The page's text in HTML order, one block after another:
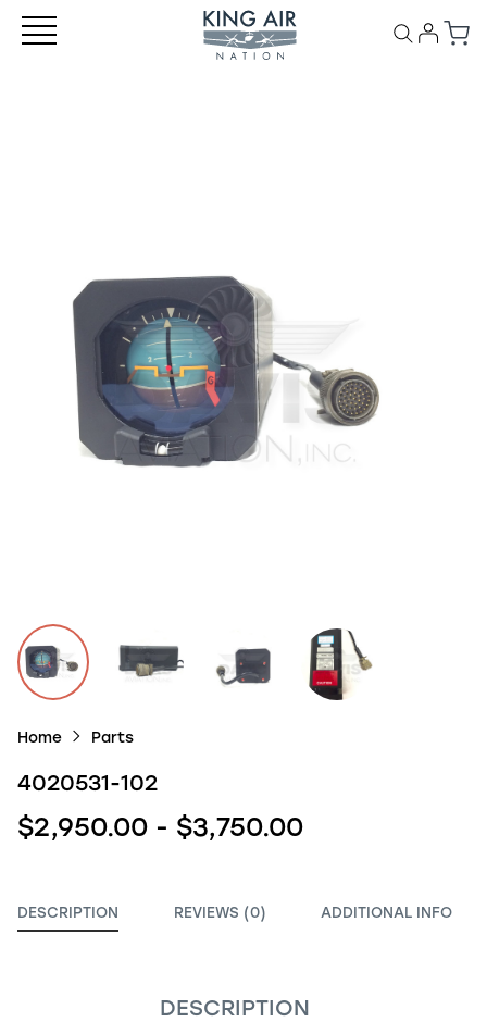
Home Parts
4020531-102
$2,950.00 - $3,750.00
DESCRIPTION REVIEWS (0) ADDITIONAL INFO
DESCRIPTION